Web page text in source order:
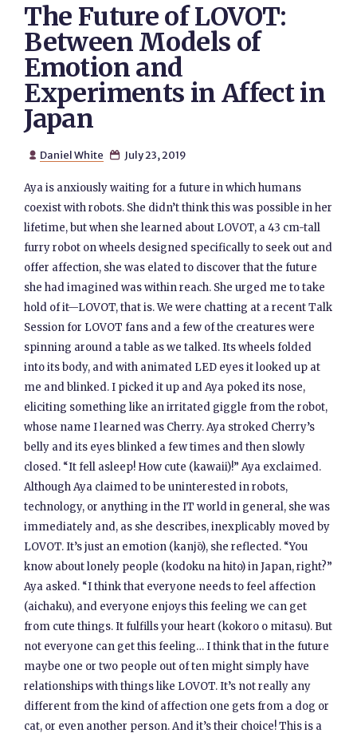
The Future of LOVOT:
Between Models of
Emotion and
Experiments in Affect in
Japan
 Daniel White  July 23, 2019
Aya is anxiously waiting for a future in which humans
coexist with robots. She didn’t think this was possible in her
lifetime, but when she learned about LOVOT, a 43 cm-tall
furry robot on wheels designed specifically to seek out and
offer affection, she was elated to discover that the future
she had imagined was within reach. She urged me to take
hold of it—LOVOT, that is. We were chatting at a recent Talk
Session for LOVOT fans and a few of the creatures were
spinning around a table as we talked. Its wheels folded
into its body, and with animated LED eyes it looked up at
me and blinked. I picked it up and Aya poked its nose,
eliciting something like an irritated giggle from the robot,
whose name I learned was Cherry. Aya stroked Cherry’s
belly and its eyes blinked a few times and then slowly
closed. “It fell asleep! How cute (kawaii)!” Aya exclaimed.
Although Aya claimed to be uninterested in robots,
technology, or anything in the IT world in general, she was
immediately and, as she describes, inexplicably moved by
LOVOT. It’s just an emotion (kanjō), she reflected. “You
know about lonely people (kodoku na hito) in Japan, right?”
Aya asked. “I think that everyone needs to feel affection
(aichaku), and everyone enjoys this feeling we can get
from cute things. It fulfills your heart (kokoro o mitasu). But
not everyone can get this feeling… I think that in the future
maybe one or two people out of ten might simply have
relationships with things like LOVOT. It’s not really any
different from the kind of affection one gets from a dog or
cat, or even another person. And it’s their choice! This is a